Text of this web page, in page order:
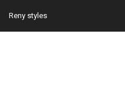
Reny styles